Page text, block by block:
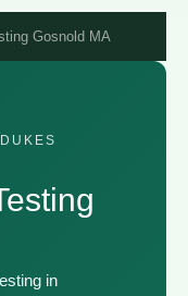
Gosnold MA
in